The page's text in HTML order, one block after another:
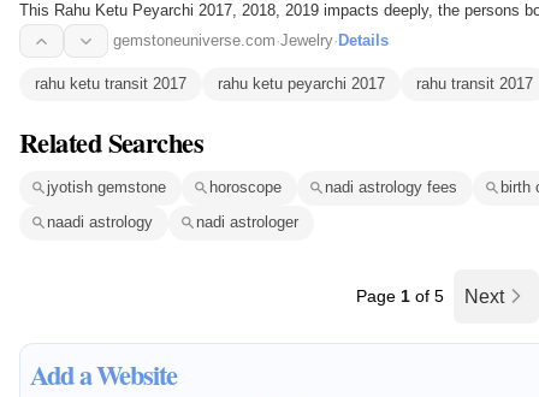
This Rahu Ketu Peyarchi 2017, 2018, 2019 impacts deeply, the persons
2019 brings… gemstoneuniverse.com·Jewelry· Details
rahu ketu transit 2017 rahu ketu peyarchi 2017 rahu transit 2017
Related Searches
jyotish gemstone horoscope nadi astrology fees
birth
naadi astrology
nadi astrologer
Page 1 of 5 Next
Add a Website